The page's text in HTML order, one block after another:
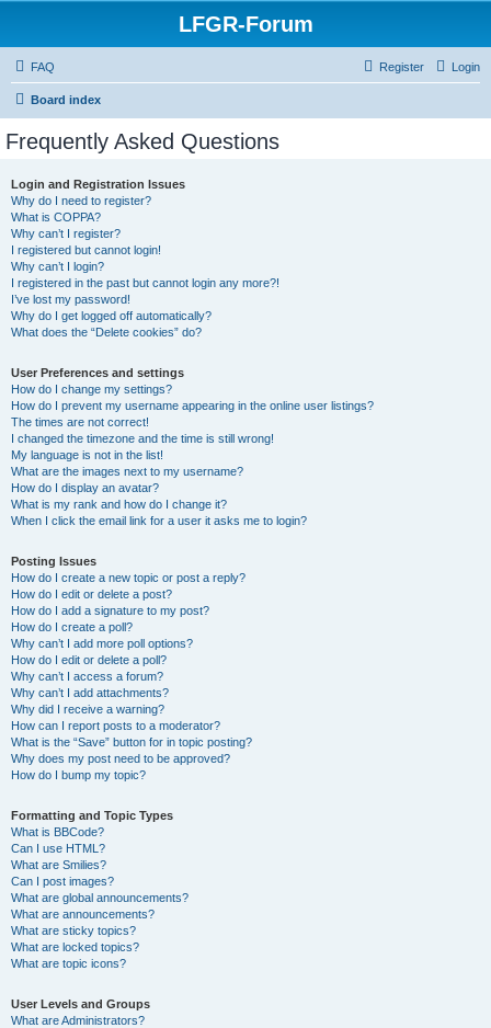
LFGR-Forum
FAQ Login
Register
Board index
Frequently Asked Questions
Login and Registration Issues
Why do I need to register?
What is COPPA?
Why can’t I register?
I registered but cannot login!
Why can’t I login?
I registered in the past but cannot login any more?!
I’ve lost my password!
Why do I get logged off automatically?
What does the “Delete cookies” do?
User Preferences and settings
How do I change my settings?
How do I prevent my username appearing in the online user listings?
The times are not correct!
I changed the timezone and the time is still wrong!
My language is not in the list!
What are the images next to my username?
How do I display an avatar?
What is my rank and how do I change it?
When I click the email link for a user it asks me to login?
Posting Issues
How do I create a new topic or post a reply?
How do I edit or delete a post?
How do I add a signature to my post?
How do I create a poll?
Why can’t I add more poll options?
How do I edit or delete a poll?
Why can’t I access a forum?
Why can’t I add attachments?
Why did I receive a warning?
How can I report posts to a moderator?
What is the “Save” button for in topic posting?
Why does my post need to be approved?
How do I bump my topic?
Formatting and Topic Types
What is BBCode?
Can I use HTML?
What are Smilies?
Can I post images?
What are global announcements?
What are announcements?
What are sticky topics?
What are locked topics?
What are topic icons?
User Levels and Groups
What are Administrators?